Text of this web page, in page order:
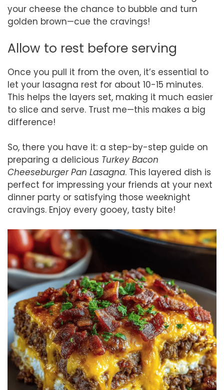
your cheese the chance to bubble and turn
golden brown—cue the cravings!
Allow to rest before serving
Once you pull it from the oven, it’s essential to
let your lasagna rest for about 10-15 minutes.
This helps the layers set, making it much easier
to slice and serve. Trust me—this makes a big
difference!
So, there you have it: a step-by-step guide on
preparing a delicious Turkey Bacon
Cheeseburger Pan Lasagna. This layered dish is
perfect for impressing your friends at your next
dinner party or satisfying those weeknight
cravings. Enjoy every gooey, tasty bite!